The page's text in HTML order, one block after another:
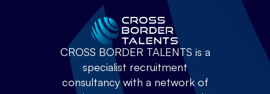
CROSS BORDER TALENTS is a
specialist recruitment
consultancy with a network of